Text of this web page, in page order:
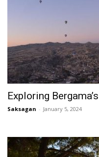
Exploring
Saksagan - January 5, 2024